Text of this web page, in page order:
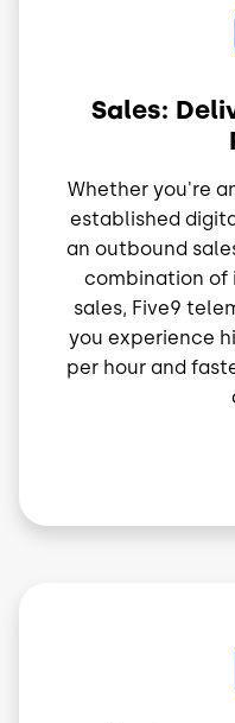
Sales:
Whether you're
established
an outbound
combination of
sales, Five9
you experience
per hour and